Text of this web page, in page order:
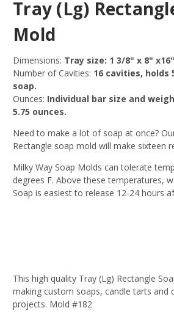
Tray (Lg)
Mold
Dimensions: Tray size: 1 3/8" x 8"
Number of Cavities: 16 cavities, holds
soap.
Ounces: Individual bar size and
5.75 ounces.
Need to make a lot of soap at once?
Rectangle soap mold will make sixteen
Milky Way Soap Molds can tolerate
degrees F. Above these temperatures,
Soap is easiest to release 12-24 hours
This high quality Tray (Lg) Rectangle
making custom soaps, candle tarts and
projects. Mold #182